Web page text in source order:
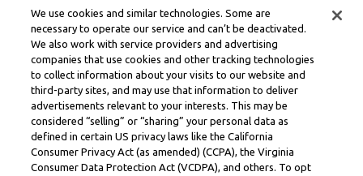
We use cookies and similar technologies. Some are
necessary to operate our service and can’t be deactivated.
We also work with service providers and advertising
companies that use cookies and other tracking technologies
to collect information about your visits to our website and
third-party sites, and may use that information to deliver
advertisements relevant to your interests. This may be
considered “selling” or “sharing” your personal data as
defined in certain US privacy laws like the California
Consumer Privacy Act (as amended) (CCPA), the Virginia
Consumer Data Protection Act (VCDPA), and others. To opt